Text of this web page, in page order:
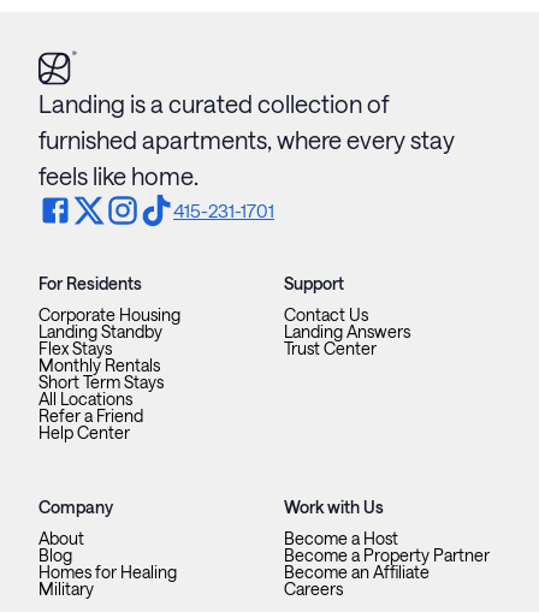
Landing is a curated collection of
furnished apartments, where every stay
feels like home.
415-231-1701
For Residents
Corporate Housing
Landing Standby
Flex Stays
Monthly Rentals
Short Term Stays
All Locations
Refer a Friend
Help Center
Support
Contact Us
Landing Answers
Trust Center
Company
About
Blog
Homes for Healing
Military
Work with Us
Become a Host
Become a Property Partner
Become an Affiliate
Careers